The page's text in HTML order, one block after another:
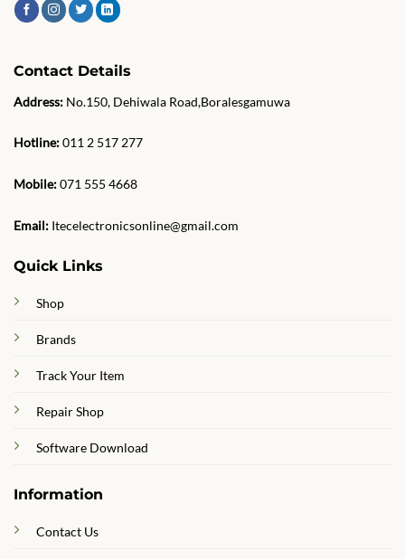
Contact Details
Address: No.150, Dehiwala Road,Boralesgamuwa
Hotline:011 2 517 277
Mobile:071 555 4668
Email: Itecelectronicsonline@gmail.com
Quick Links
Shop
Brands
Track Your Item
Repair Shop
Software Download
Information
Contact Us